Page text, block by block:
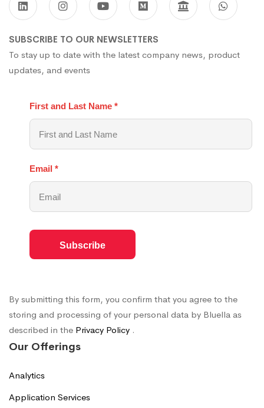
SUBSCRIBE TO OUR NEWSLETTERS
To stay up to date with the latest company news, product
updates, and events
First and Last Name *
Email *
By submitting this form, you confirm that you agree to the
storing and processing of your personal data by Bluella as
described in the Privacy Policy .
Our Offerings
Analytics
Application Services